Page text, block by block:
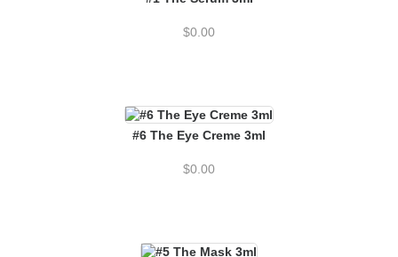
$0.00
#6 The Eye Creme 3ml
$0.00